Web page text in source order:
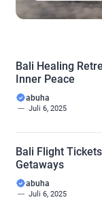
personal
island. […]
Bali Healing
Inner Peace
abuha
Juli 6, 2025
Bali Flight
Getaways
abuha
Juli 6, 2025